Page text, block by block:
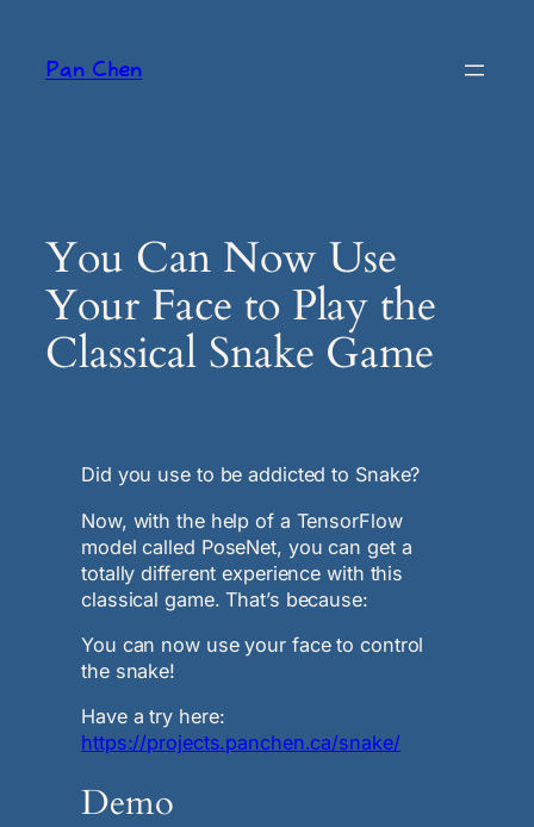
contentPan Chen
You Can Now Use
Your Face to Play the
Classical Snake Game
Did you use to be addicted to Snake?
Now, with the help of a TensorFlow
model called PoseNet, you can get a
totally different experience with this
classical game. That’s because:
You can now use your face to control
the snake!
Have a try here:
https://projects.panchen.ca/snake/
Demo